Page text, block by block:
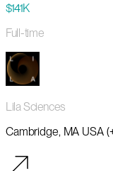
$141K
Full-time
Lila Sciences
Cambridge, MA USA